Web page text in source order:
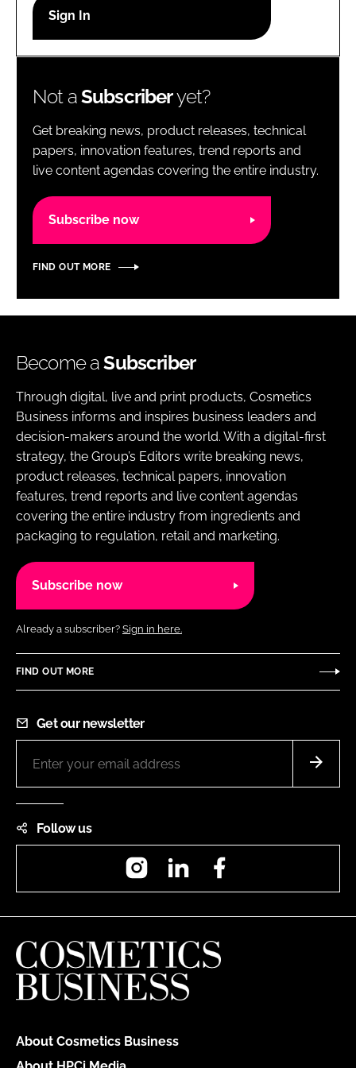
Password
Password
Remember me
Not aSubscriberyet?
Get breaking news, product releases, technical
papers, innovation features, trend reports and
live content agendas covering the entire industry.
Subscribe now
FIND OUT MORE
Become aSubscriber
Through digital, live and print products, Cosmetics
Business informs and inspires business leaders and
decision-makers around the world. With a digital-first
strategy, the Group’s Editors write breaking news,
product releases, technical papers, innovation
features, trend reports and live content agendas
covering the entire industry from ingredients and
packaging to regulation, retail and marketing.
Subscribe now
Already a subscriber? Sign in here.
FIND OUT MORE
Get our newsletter
Follow us
InstagramLinkedIn
About Cosmetics Business